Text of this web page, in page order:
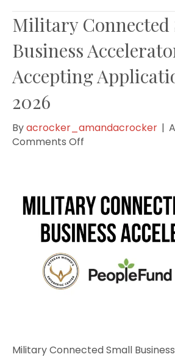
Military Connected
Business
Accepting
2026
Byacrocker_amandacrocker |
Comments Off
Business
Accelerator
Now
Accepting
for
Q3
Military Connected Small